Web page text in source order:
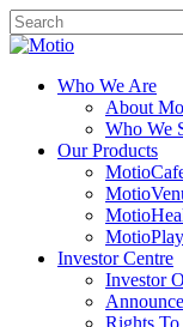
Skip
to
content
Close
search
Menu
Who We Are
About
Who We
Our Products
MotioPlay
Investor Centre
Investor
Rights